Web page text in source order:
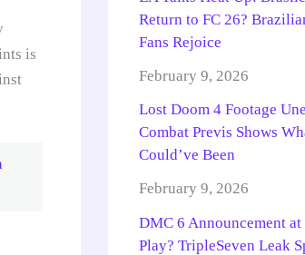
is
Return to FC 26?
Fans Rejoice
February 9, 2026
Lost Doom 4 Footage
Combat Previs Shows
Could’ve Been
February 9, 2026
DMC 6 Announcement at
Play? TripleSeven Leak